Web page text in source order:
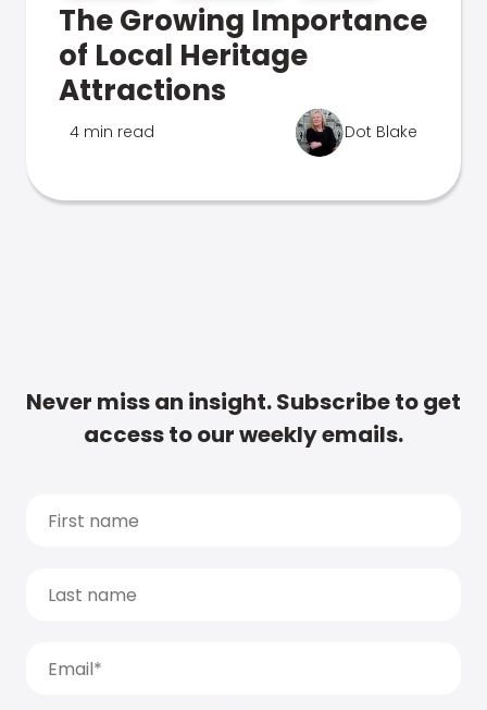
The Growing Importance
of Local Heritage
Attractions
4 min read Dot Blake
Never miss an insight. Subscribe to get
access to our weekly emails.